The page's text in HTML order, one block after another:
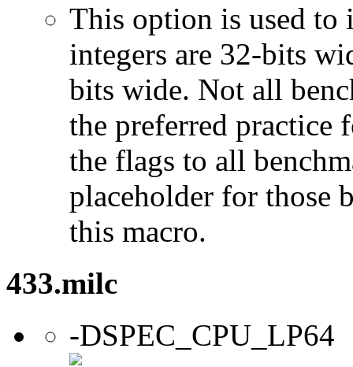
This option is used to
integers are 32-bits
bits wide. Not all
the preferred practice
the flags to all
placeholder for those
this macro.
433.milc
-DSPEC_CPU_LP64